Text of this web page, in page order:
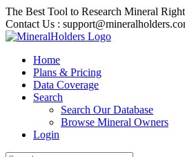
The Best Tool to Research Mineral
Contact Us :
Home
Plans & Pricing
Data Coverage
Search
Search Our Database
Browse Mineral Owners
Login